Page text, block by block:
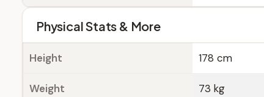
Physical Stats & More
Height 178 cm
Weight 73 kg